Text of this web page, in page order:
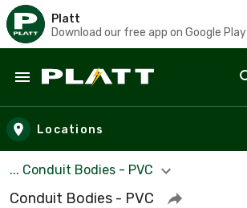
Platt
Download our free app on Google Play
Skip to main content
Locations
... Conduit Bodies - PVC
Conduit Bodies - PVC